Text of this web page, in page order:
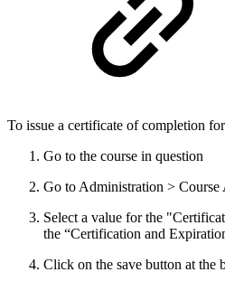
To issue a certificate of completion
Go to the course in question
Go to Administration >
Select a value for the
the “Certification and
Click on the save button at the